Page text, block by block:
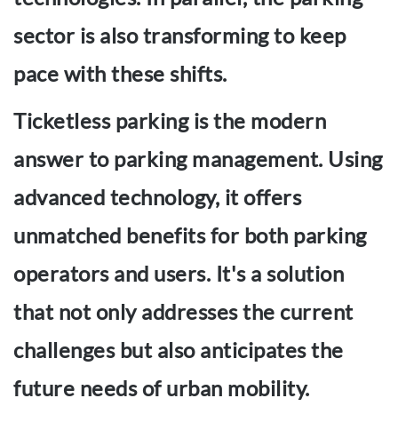
sector is also transforming to keep
pace with these shifts.
Ticketless parking is the modern
answer to parking management. Using
advanced technology, it offers
unmatched benefits for both parking
operators and users. It's a solution
that not only addresses the current
challenges but also anticipates the
future needs of urban mobility.